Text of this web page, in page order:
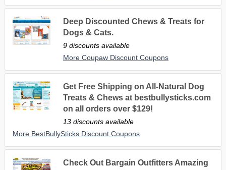
Deep Discounted Chews & Treats for
Dogs & Cats.
9 discounts available
More Coupaw Discount Coupons
Get Free Shipping on All-Natural Dog
Treats & Chews at bestbullysticks.com
on all orders over $129!
13 discounts available
More BestBullySticks Discount Coupons
Check Out Bargain Outfitters Amazing